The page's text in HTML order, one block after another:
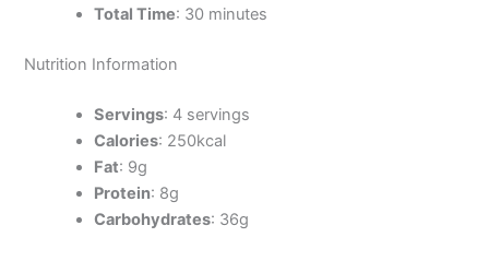
Total Time: 30 minutes
Nutrition Information
Servings: 4 servings
Calories: 250kcal
Fat: 9g
Protein: 8g
Carbohydrates: 36g